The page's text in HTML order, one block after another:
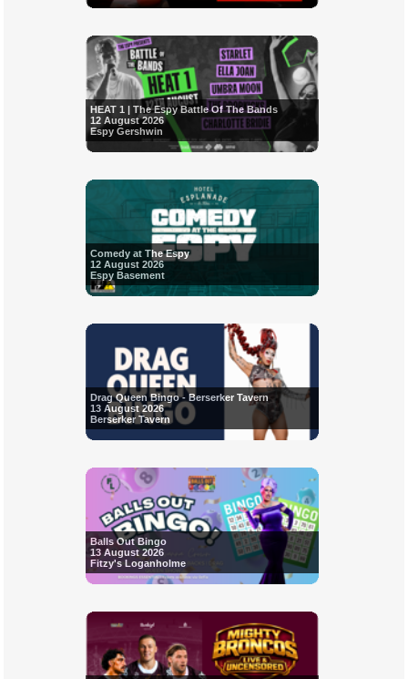
HEAT 1 | The Espy Battle Of The Bands
12 August 2026
Espy Gershwin
Comedy at The Espy
12 August 2026
Espy Basement
Drag Queen Bingo - Berserker Tavern
13 August 2026
Berserker Tavern
Balls Out Bingo
13 August 2026
Fitzy's Loganholme